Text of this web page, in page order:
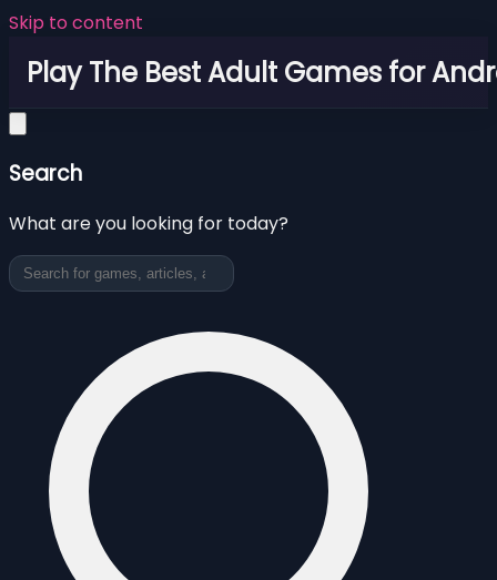
Skip to content
Play The Best Adult Games for
Search
What are you looking for today?